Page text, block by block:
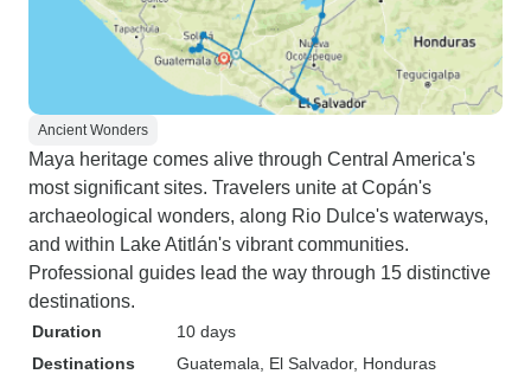
Ancient Wonders
Maya heritage comes alive through Central America's
most significant sites. Travelers unite at Copán's
archaeological wonders, along Rio Dulce's waterways,
and within Lake Atitlán's vibrant communities.
Professional guides lead the way through 15 distinctive
destinations.
Duration
10 days
Destinations
Guatemala , El Salvador, Honduras